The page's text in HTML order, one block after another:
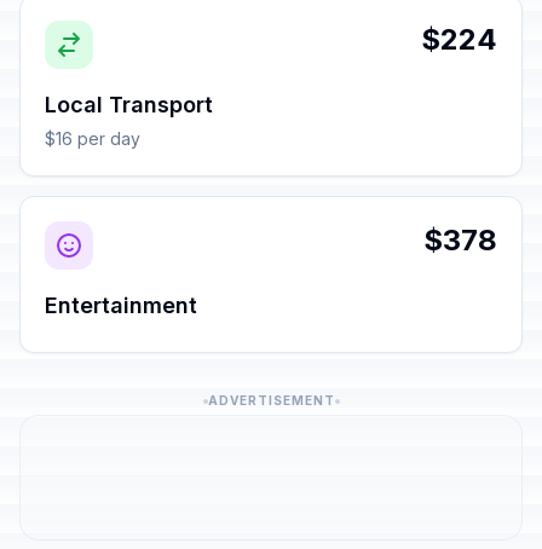
$224
Local Transport
$16 per day
$378
Entertainment
ADVERTISEMENT